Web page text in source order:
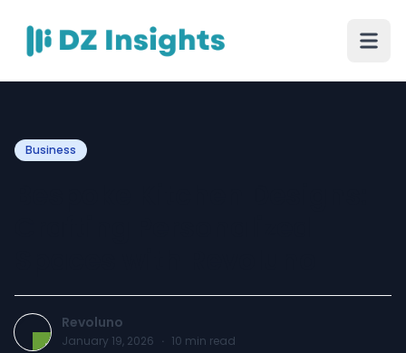
Business
Revoluno
January 19, 2026 · 10 min read